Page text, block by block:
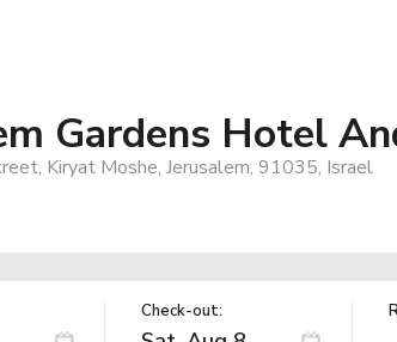
Gardens Hotel
Kiryat Moshe, Jerusalem, 91035, Israel
Check-out: